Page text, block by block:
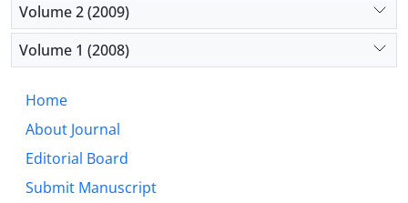
Volume 2 (2009)
Volume 1 (2008)
Home
About Journal
Editorial Board
Submit Manuscript